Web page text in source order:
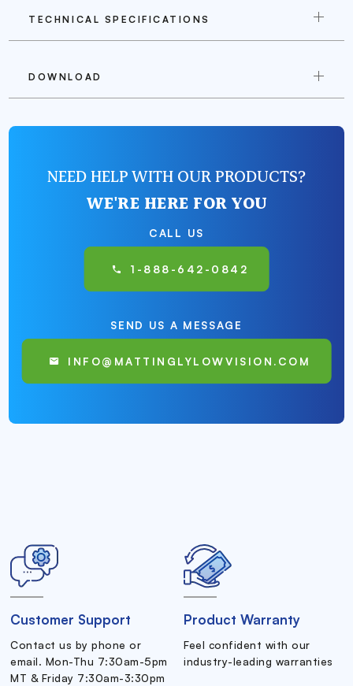
TECHNICAL SPECIFICATIONS
DOWNLOAD
NEED HELP WITH OUR PRODUCTS?
WE'RE HERE FOR YOU
CALL US
1-888-642-0842
SEND US A MESSAGE
INFO@MATTINGLYLOWVISION.COM
Customer Support
Contact us by phone or
email. Mon-Thu 7:30am-5pm
MT & Friday 7:30am-3:30pm
Product Warranty
Feel confident with our
industry-leading warranties